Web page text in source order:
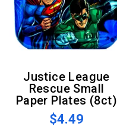
Justice League
Rescue Small
Paper Plates (8ct)
$4.49